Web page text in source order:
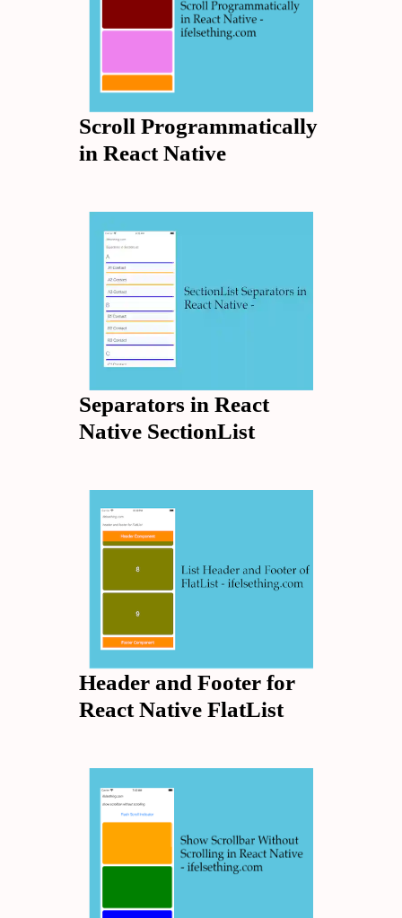
Scroll Programmatically
in React Native
Separators in React
Native SectionList
Header and Footer for
React Native FlatList